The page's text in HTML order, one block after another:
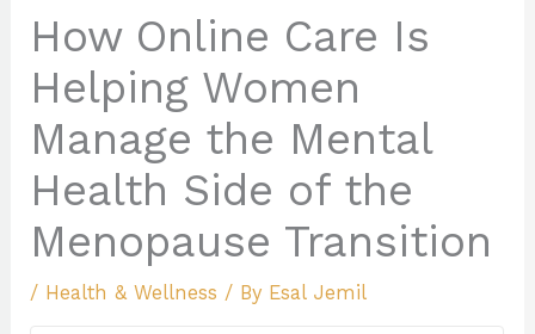
How Online Care Is
Helping Women
Manage the Mental
Health Side of the
Menopause Transition
/ Health & Wellness / By Esal Jemil